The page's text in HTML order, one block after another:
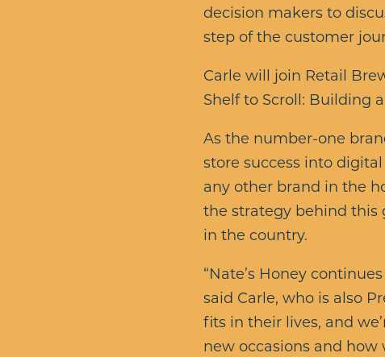
decision makers to
step of the customer
Carle will join Retail
Shelf to Scroll: Building
As the number-one
store success into
any other brand in the
the strategy behind this
in the country.
“Nate’s Honey
said Carle, who is also
fits in their lives, and
new occasions and